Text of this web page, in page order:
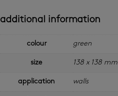
additional information
colour green
size 138 x 138 mm
application walls